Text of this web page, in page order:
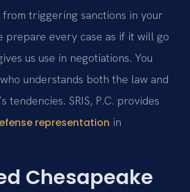
triggering sanctions in your
prepare every case as if it will go
us use in negotiations. You
understands both the law and
tendencies. SRIS, P.C. provides
representation in
Chesapeake